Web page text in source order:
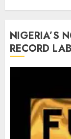
NIGERIA’S
RECORD